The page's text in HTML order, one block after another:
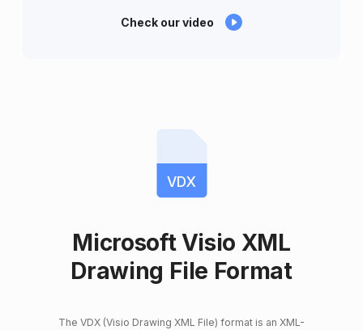
Check our video
VDX
Microsoft Visio XML
Drawing File Format
The VDX (Visio Drawing XML File) format is an XML-